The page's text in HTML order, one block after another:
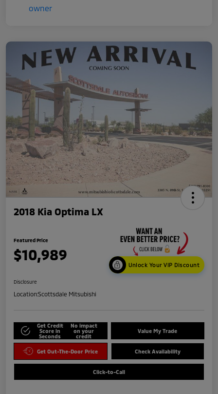
2018 Kia Optima LX
Featured Price
$10,989
Unlock Your VIP Discount
Disclosure
Location:Scottsdale Mitsubishi
Get Credit
Score in
Seconds
No impact
on your
credit
Value My Trade
Get Out-The-Door Price Check Availability
Click-to-Call